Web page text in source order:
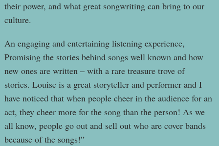
their power, and what great songwriting can bring to our
culture.
An engaging and entertaining listening experience,
Promising the stories behind songs well known and how
new ones are written – with a rare treasure trove of
stories. Louise is a great storyteller and performer and I
have noticed that when people cheer in the audience for an
act, they cheer more for the song than the person! As we
all know, people go out and sell out who are cover bands
because of the songs!”